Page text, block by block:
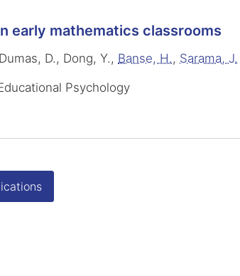
early mathematics classrooms
D., Dong, Y., Banse, H., Sarama, J.
Psychology